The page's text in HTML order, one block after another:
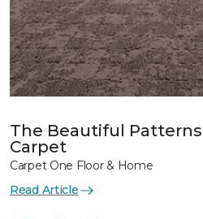
The Beautiful
Carpet
Carpet One Floor & Home
Read Article